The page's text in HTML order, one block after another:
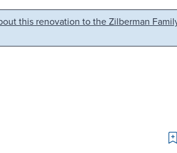
this renovation to the Zilberman